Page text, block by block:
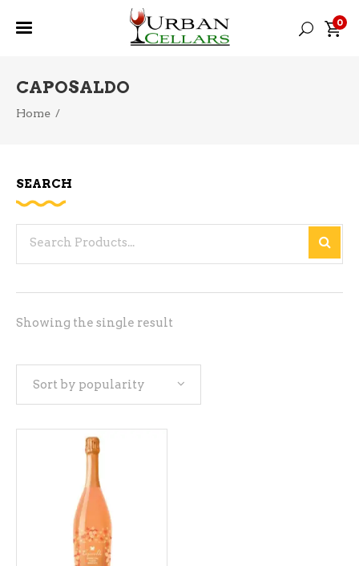
0
CAPOSALDO
Home /
Showing the single result
Sort by popularity
ADD TO CART
SEARCH